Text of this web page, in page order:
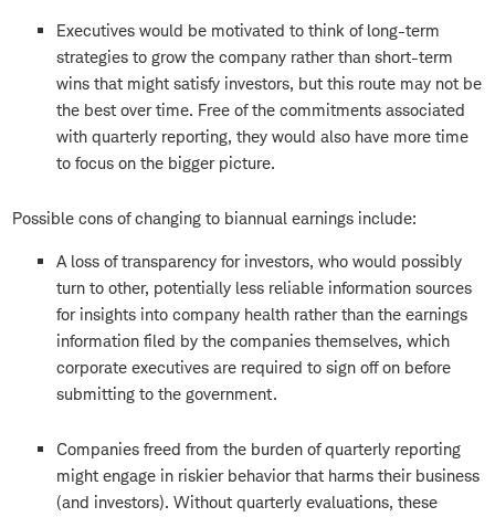
Executives would be motivated to think of long-term
strategies to grow the company rather than short-term
wins that might satisfy investors, but this route may not be
the best over time. Free of the commitments associated
with quarterly reporting, they would also have more time
to focus on the bigger picture.
Possible cons of changing to biannual earnings include:
A loss of transparency for investors, who would possibly
turn to other, potentially less reliable information sources
for insights into company health rather than the earnings
information filed by the companies themselves, which
corporate executives are required to sign off on before
submitting to the government.
Companies freed from the burden of quarterly reporting
might engage in riskier behavior that harms their business
(and investors). Without quarterly evaluations, these